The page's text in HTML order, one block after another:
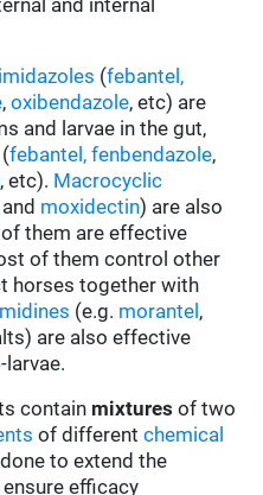
and internal
(febantel,
,oxibendazole, etc) are
and larvae in the gut,
(febantel, fenbendazole,
, etc). Macrocyclic
and moxidectin) are also
them are effective
of them control other
horses together with
(e.g. morantel ,
are also effective
contain mixtures of two
of differentchemical
to extend the
efficacy